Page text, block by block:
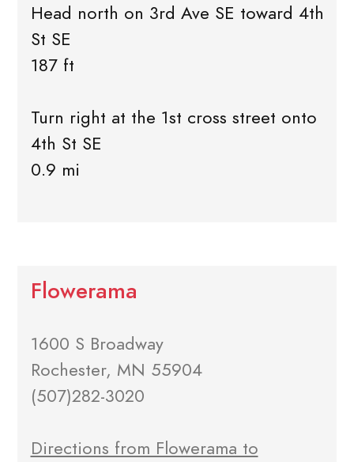
Head north on 3rd Ave SE toward 4th
St SE
187 ft
Turn right at the 1st cross street onto
4th St SE
0.9 mi
Flowerama
1600 S Broadway
Rochester, MN 55904
(507)282-3020
Directions from Flowerama to